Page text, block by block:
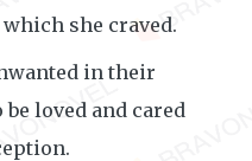
she craved.
in their
loved and cared